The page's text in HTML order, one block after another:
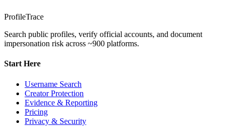
ProfileTrace
Search public profiles, verify official accounts, and document
impersonation risk across ~900 platforms.
Start Here
Username Search
Creator Protection
Evidence & Reporting
Pricing
Privacy & Security